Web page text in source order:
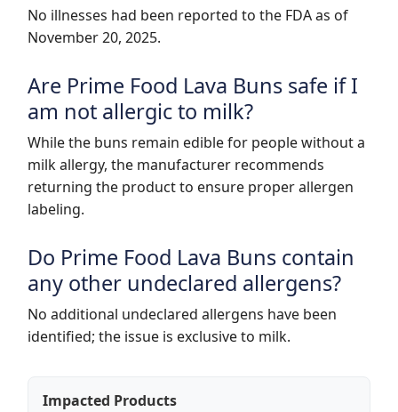
No illnesses had been reported to the FDA as of
November 20, 2025.
Are Prime Food Lava Buns safe if I
am not allergic to milk?
While the buns remain edible for people without a
milk allergy, the manufacturer recommends
returning the product to ensure proper allergen
labeling.
Do Prime Food Lava Buns contain
any other undeclared allergens?
No additional undeclared allergens have been
identified; the issue is exclusive to milk.
Impacted Products